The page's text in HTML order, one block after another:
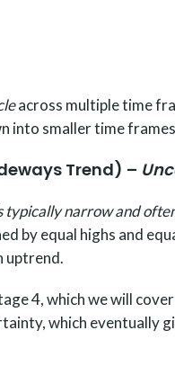
across multiple time
into smaller time
Trend) –
typically narrow and
by equal highs and
uptrend.
4, which we will
which eventually